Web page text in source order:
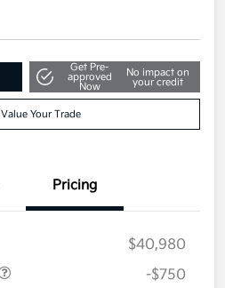
Get Pre-
approved
Now
No impact on
your credit
Value Your Trade
Pricing
$40,980
-$750